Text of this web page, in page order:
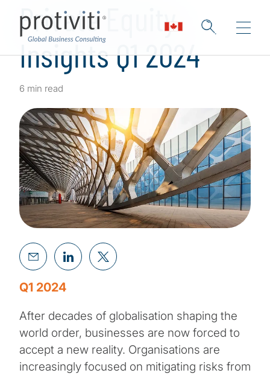
Private Equity
Insights Q1 2024
6 min read
Q1 2024
After decades of globalisation shaping the
world order, businesses are now forced to
accept a new reality. Organisations are
increasingly focused on mitigating risks from